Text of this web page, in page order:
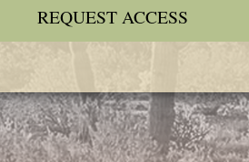
REQUEST ACCESS